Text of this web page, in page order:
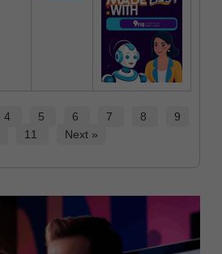
4 5 6 7 8
9
11 Next »